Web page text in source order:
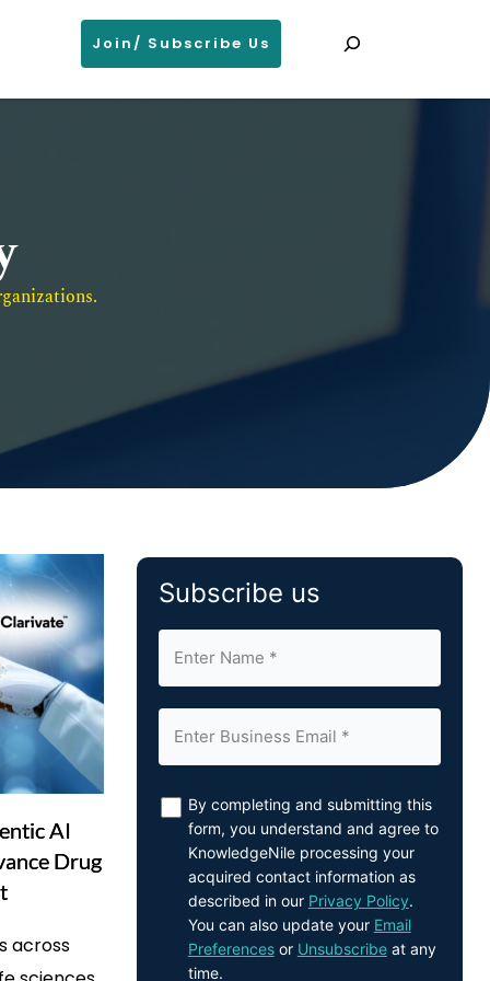
Join/ Subscribe Us
AI
Drug
across
Subscribe us
By completing and submitting this
form, you understand and agree to
KnowledgeNile processing your
acquired contact information as
described in our Privacy Policy.
You can also update your Email
Preferencesor Unsubscribeat any
time.